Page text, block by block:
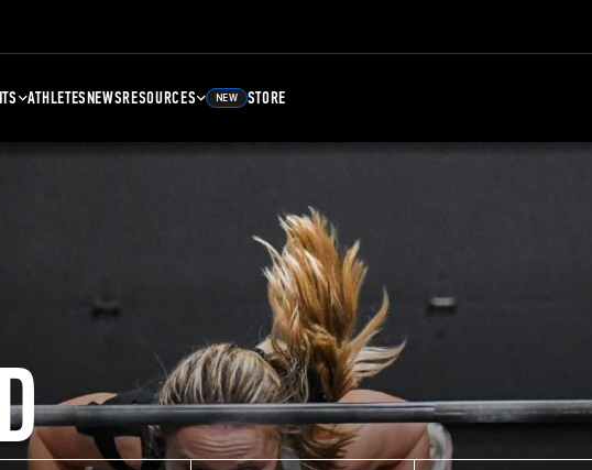
ATHLETESNEWSRESOURCES NEW STORE